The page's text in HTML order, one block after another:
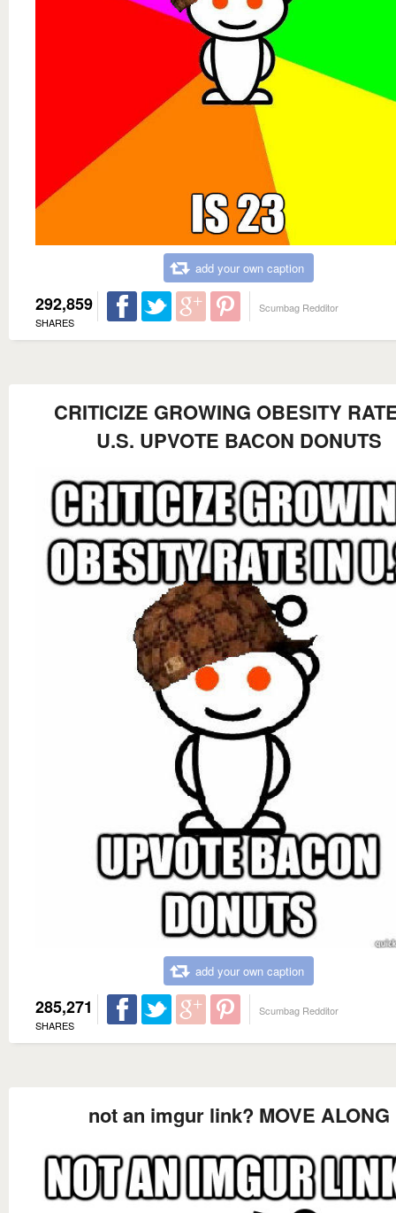
add your own caption
292,859
SHARES
Scumbag Redditor
CRITICIZE GROWING OBESITY
U.S. UPVOTE BACON DONUTS
add your own caption
285,271
SHARES
Scumbag Redditor
not an imgur link? MOVE ALONG